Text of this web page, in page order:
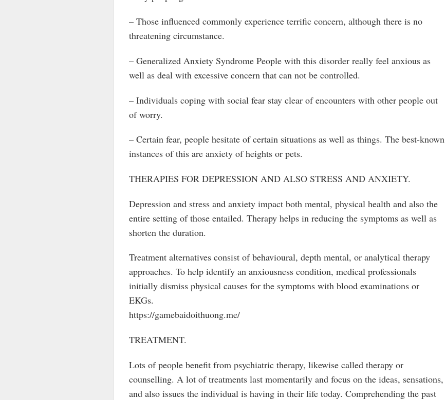
– Those influenced commonly experience terrific concern, although there is no
threatening circumstance.
– Generalized Anxiety Syndrome People with this disorder really feel anxious as
well as deal with excessive concern that can not be controlled.
– Individuals coping with social fear stay clear of encounters with other people out
of worry.
– Certain fear, people hesitate of certain situations as well as things. The best-known
instances of this are anxiety of heights or pets.
THERAPIES FOR DEPRESSION AND ALSO STRESS AND ANXIETY.
Depression and stress and anxiety impact both mental, physical health and also the
entire setting of those entailed. Therapy helps in reducing the symptoms as well as
shorten the duration.
Treatment alternatives consist of behavioural, depth mental, or analytical therapy
approaches. To help identify an anxiousness condition, medical professionals
initially dismiss physical causes for the symptoms with blood examinations or
EKGs.
https://gamebaidoithuong.me/
TREATMENT.
Lots of people benefit from psychiatric therapy, likewise called therapy or
counselling. A lot of treatments last momentarily and focus on the ideas, sensations,
and also issues the individual is having in their life today. Comprehending the past